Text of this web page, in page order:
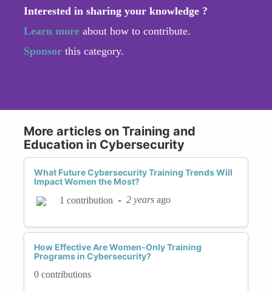
Interested in sharing your knowledge ?
Learn more about how to contribute.
Sponsor this category.
More articles on Training and
Education in Cybersecurity
What Future Cybersecurity Training Trends Will
Impact Women the Most?
1 contribution - 2 years ago
How Effective Are Women-Only Training
Programs in Cybersecurity?
0 contributions